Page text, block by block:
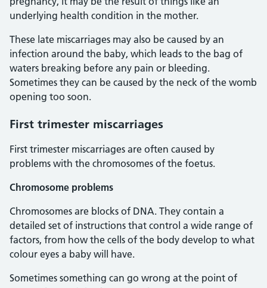
underlying health condition in the mother.
These late miscarriages may also be caused by an
infection around the baby, which leads to the bag of
waters breaking before any pain or bleeding.
Sometimes they can be caused by the neck of the womb
opening too soon.
First trimester miscarriages
First trimester miscarriages are often caused by
problems with the chromosomes of the foetus.
Chromosome problems
Chromosomes are blocks of DNA. They contain a
detailed set of instructions that control a wide range of
factors, from how the cells of the body develop to what
colour eyes a baby will have.
Sometimes something can go wrong at the point of